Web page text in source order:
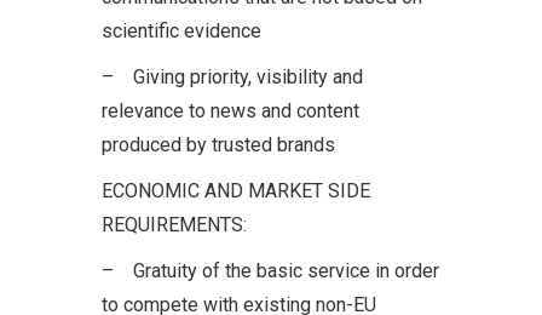
scientific evidence
– Giving priority, visibility and
relevance to news and content
produced by trusted brands
ECONOMIC AND MARKET SIDE
REQUIREMENTS:
– Gratuity of the basic service in order
to compete with existing non-EU